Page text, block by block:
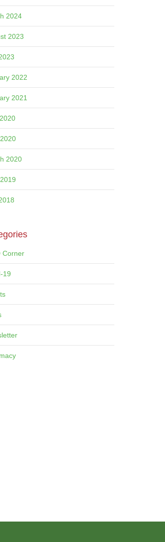
2024
2023
2022
2021
2020
Corner
19